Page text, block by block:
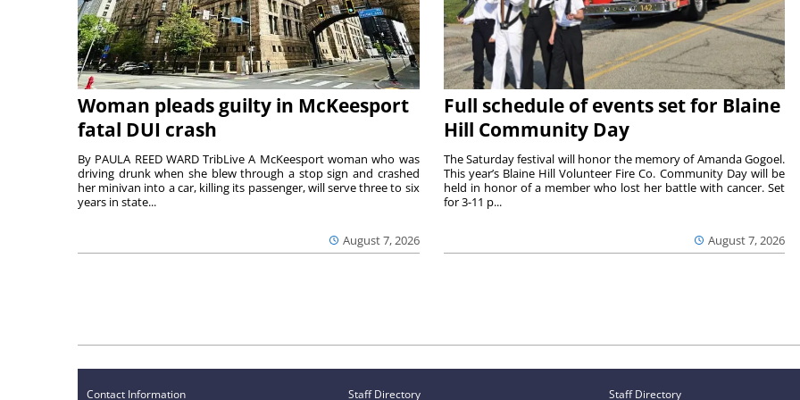
Woman pleads guilty in McKeesport
fatal DUI crash
August 7, 2026
By PAULA REED WARD TribLive A McKeesport woman who was
driving drunk when she blew through a stop sign and crashed
her minivan into a car, killing its passenger, will serve three to six
years in state...
Full schedule of events set for Blaine
Hill Community Day
August 7, 2026
The Saturday festival will honor the memory of Amanda Gogoel.
This year’s Blaine Hill Volunteer Fire Co. Community Day will be
held in honor of a member who lost her battle with cancer. Set
for 3-11 p...
Contact Information Staff Directory Staff Directory